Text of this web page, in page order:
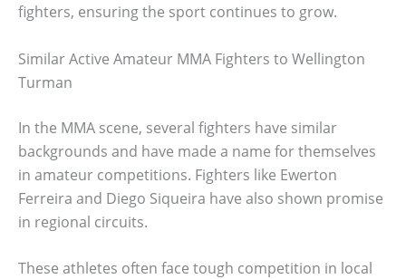
fighters, ensuring the sport continues to grow.
Similar Active Amateur MMA Fighters to Wellington
Turman
In the MMA scene, several fighters have similar
backgrounds and have made a name for themselves
in amateur competitions. Fighters like Ewerton
Ferreira and Diego Siqueira have also shown promise
in regional circuits.
These athletes often face tough competition in local